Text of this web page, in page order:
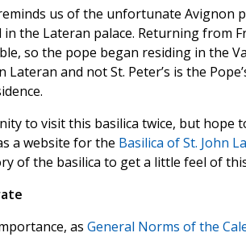
us of the unfortunate Avignon
the Lateran palace. Returning from
so the pope began residing in the
Lateran and not St. Peter’s is the
to visit this basilica twice, but hope
a website for the Basilica of St. John
of the basilica to get a little feel of
as General Norms of the